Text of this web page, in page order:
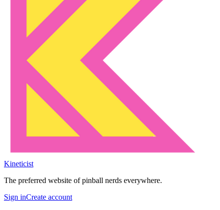
Kineticist
The preferred website of pinball nerds everywhere.
Sign inCreate account